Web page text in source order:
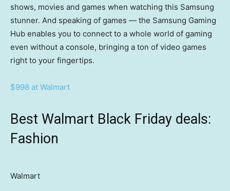
shows, movies and games when watching this Samsung
stunner. And speaking of games — the Samsung Gaming
Hub enables you to connect to a whole world of gaming
even without a console, bringing a ton of video games
right to your fingertips.
$998 at Walmart
Best Walmart Black Friday deals:
Fashion
Walmart